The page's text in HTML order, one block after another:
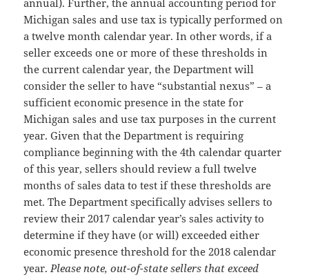
annual). Further, the annual accounting period for
Michigan sales and use tax is typically performed on
a twelve month calendar year. In other words, if a
seller exceeds one or more of these thresholds in
the current calendar year, the Department will
consider the seller to have “substantial nexus” – a
sufficient economic presence in the state for
Michigan sales and use tax purposes in the current
year. Given that the Department is requiring
compliance beginning with the 4th calendar quarter
of this year, sellers should review a full twelve
months of sales data to test if these thresholds are
met. The Department specifically advises sellers to
review their 2017 calendar year’s sales activity to
determine if they have (or will) exceeded either
economic presence threshold for the 2018 calendar
year.Please note, out-of-state sellers that exceed